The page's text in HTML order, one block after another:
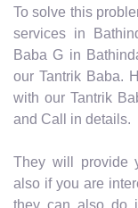
To solve this
services in
Baba G in
our Tantrik Baba.
with our Tantrik
and Call in details.
They will provide
also if you are
they can also do